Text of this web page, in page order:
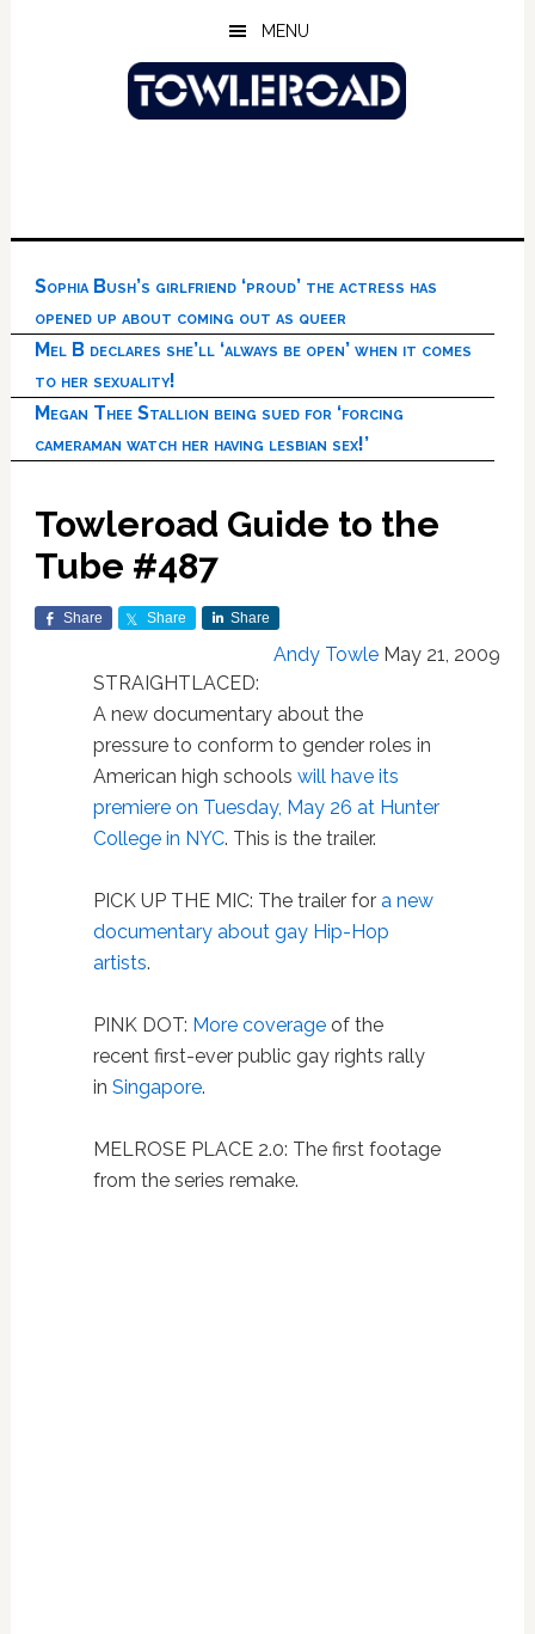
MENU
Sophia Bush’s girlfriend ‘proud’ the actress has
opened up about coming out as queer
Mel B declares she’ll ‘always be open’ when it comes
to her sexuality!
Megan Thee Stallion being sued for ‘forcing
cameraman watch her having lesbian sex!’
Towleroad Guide to the
Tube #487
Share Share Share
Andy Towle May 21, 2009
STRAIGHTLACED:
A new documentary about the
pressure to conform to gender roles in
American high schools will have its
premiere on Tuesday, May 26 at Hunter
College in NYC. This is the trailer.
PICK UP THE MIC: The trailer for a new
documentary about gay Hip-Hop
artists.
PINK DOT: More coverageof the
recent first-ever public gay rights rally
in Singapore.
MELROSE PLACE 2.0: The first footage
from the series remake.